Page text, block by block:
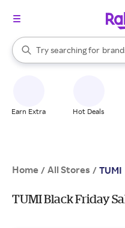
Search Rakuten
Try searching for
stores
When autocomplete results
Earn Extra Hot Deals
Home / All Stores / TUMI
TUMI Black Friday